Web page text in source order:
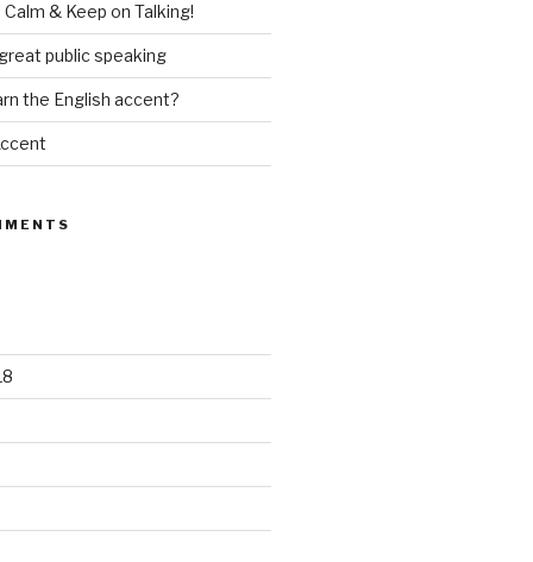
& Keep on Talking!
public speaking
the English accent?